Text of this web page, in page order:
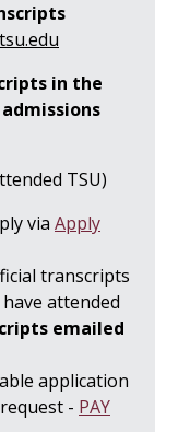
in the
TSU)
via Apply
transcripts
attended
emailed
application
- PAY